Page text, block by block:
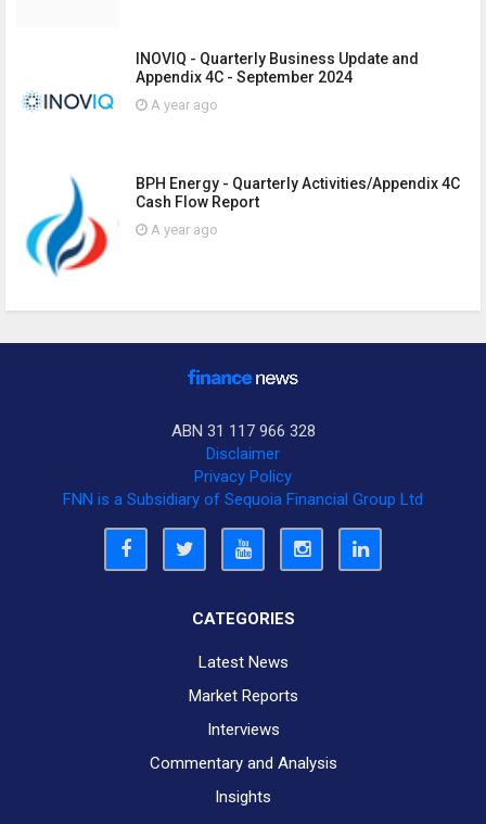
INOVIQ - Quarterly Business Update and
Appendix 4C - September 2024
A year ago
BPH Energy - Quarterly Activities/Appendix 4C
Cash Flow Report
A year ago
ABN 31 117 966 328
Disclaimer
Privacy Policy
FNN is a Subsidiary of Sequoia Financial Group Ltd
CATEGORIES
Latest News
Market Reports
Interviews
Commentary and Analysis
Insights